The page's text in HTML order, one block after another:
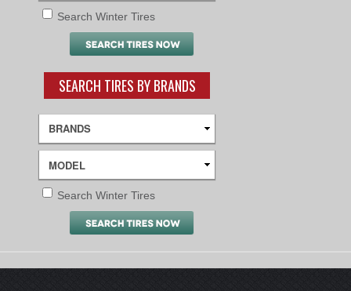
Search Winter Tires
SEARCH TIRES BY BRANDS
Search Winter Tires